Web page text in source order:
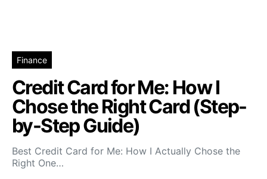
Finance
Credit Card for Me: How I
Chose the Right Card (Step-
by-Step Guide)
Best Credit Card for Me: How I Actually Chose the
Right One…